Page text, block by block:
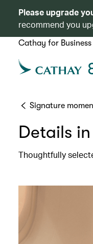
Please upgrade
recommend you
Cathay for Business
Signature
Details
Thoughtfully